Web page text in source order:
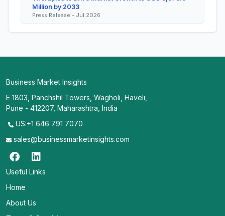
Million by 2033
Press Release - Jul 2026
Business Market Insights
E 1803, Panchshil Towers, Wagholi, Haveli,
Pune - 412207, Maharashtra, India
US:+1 646 791 7070
sales@businessmarketinsights.com
Useful Links
Home
About Us